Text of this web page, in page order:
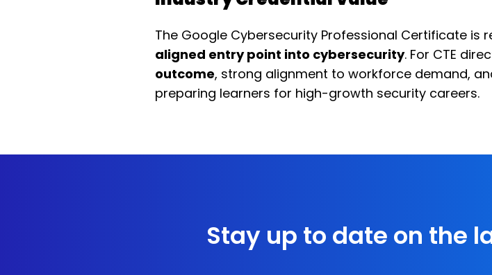
The Google Cybersecurity Professional Certificate is
aligned entry point into cybersecurity. For CTE
outcome, strong alignment to workforce demand,
preparing learners for high-growth security careers.
Stay up to date on the